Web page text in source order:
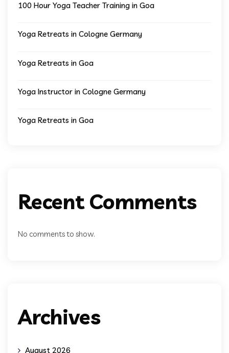
100 Hour Yoga Teacher Training in Goa
Yoga Retreats in Cologne Germany
Yoga Retreats in Goa
Yoga Instructor in Cologne Germany
Yoga Retreats in Goa
Recent Comments
No comments to show.
Archives
August 2026